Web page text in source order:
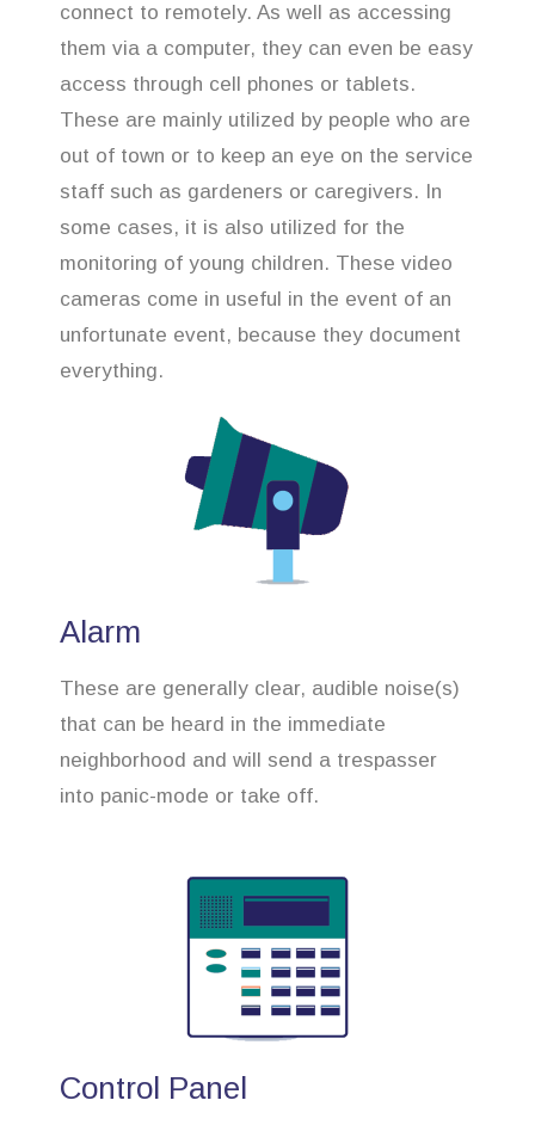
connect to remotely. As well as accessing
them via a computer, they can even be easy
access through cell phones or tablets.
These are mainly utilized by people who are
out of town or to keep an eye on the service
staff such as gardeners or caregivers. In
some cases, it is also utilized for the
monitoring of young children. These video
cameras come in useful in the event of an
unfortunate event, because they document
everything.
Alarm
These are generally clear, audible noise(s)
that can be heard in the immediate
neighborhood and will send a trespasser
into panic-mode or take off.
Control Panel